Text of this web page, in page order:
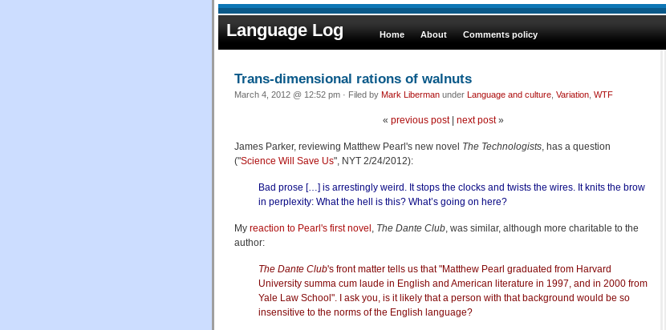
Language Log Home About Comments policy
Trans-dimensional rations of walnuts
March 4, 2012 @ 12:52 pm · Filed by Mark Liberman under Language and culture Variation WTF
« previous post| next post»
James Parker, reviewing Matthew Pearl's new novel The Technologists, has a question
("Science Will Save Us", NYT 2/24/2012):
Bad prose […] is arrestingly weird. It stops the clocks and twists the wires. It knits the brow
in perplexity: What the hell is this? What’s going on here?
My reaction to Pearl's first novel, The Dante Club, was similar, although more charitable to the
author:
The Dante Club's front matter tells us that "Matthew Pearl graduated from Harvard
University summa cum laude in English and American literature in 1997, and in 2000 from
Yale Law School". I ask you, is it likely that a person with that background would be so
insensitive to the norms of the English language?